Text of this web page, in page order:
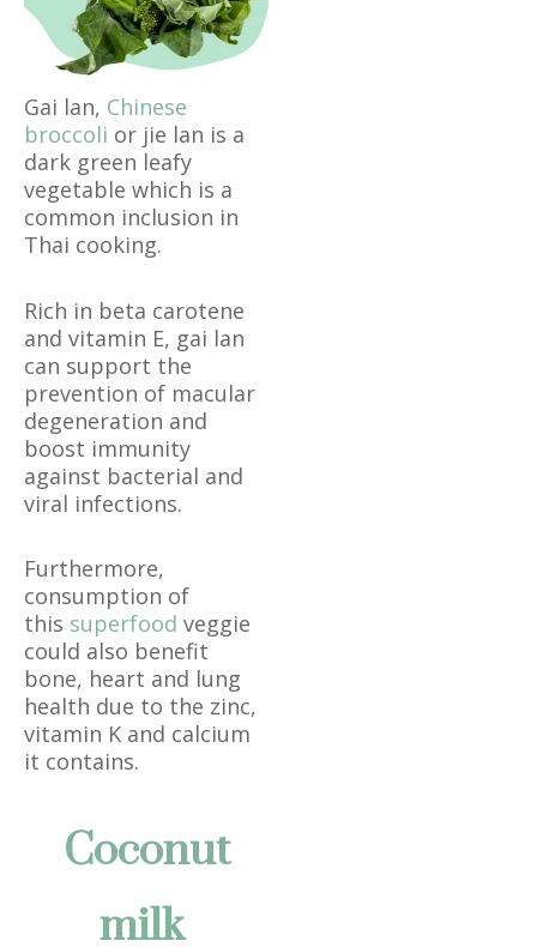
Gai lan, Chinese
broccoli or jie lan is a
dark green leafy
vegetable which is a
common inclusion in
Thai cooking.
Rich in beta carotene
and vitamin E, gai lan
can support the
prevention of macular
degeneration and
boost immunity
against bacterial and
viral infections.
Furthermore,
consumption of
this superfood veggie
could also benefit
bone, heart and lung
health due to the zinc,
vitamin K and calcium
it contains.
Coconut
milk